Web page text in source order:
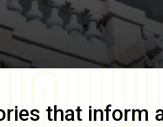
that inform